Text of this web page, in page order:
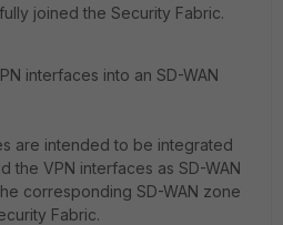
joined the Security Fabric.
interfaces into an SD-WAN
are intended to be integrated
the VPN interfaces as SD-WAN
corresponding SD-WAN zone
Fabric.